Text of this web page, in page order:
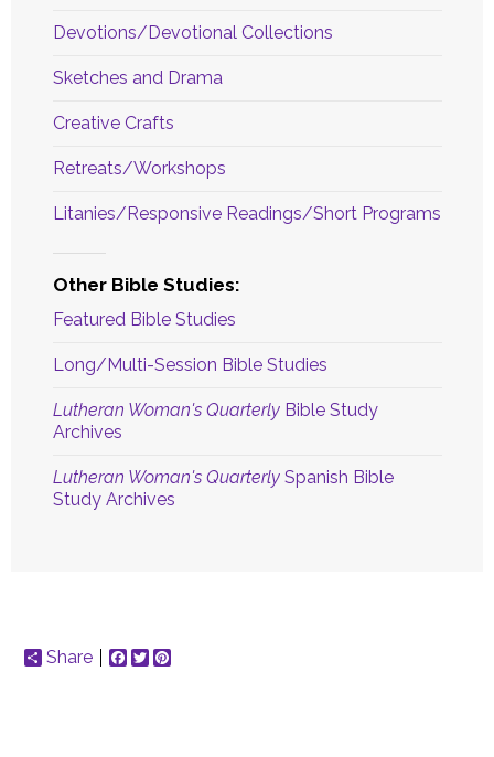
Devotions/Devotional Collections
Sketches and Drama
Creative Crafts
Retreats/Workshops
Litanies/Responsive Readings/Short Programs
Other Bible Studies:
Featured Bible Studies
Long/Multi-Session Bible Studies
Lutheran Woman's QuarterlyBible Study
Archives
Lutheran Woman's QuarterlySpanish Bible
Study Archives
Share Facebook
Twitter